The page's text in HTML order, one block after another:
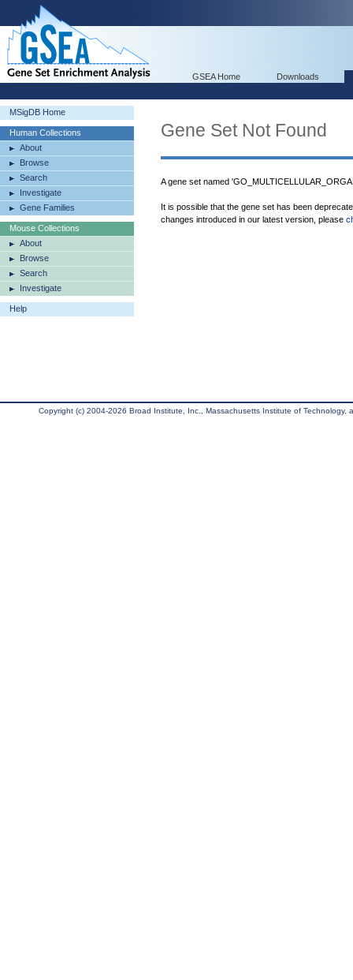
GSEA Home Downloads
MSigDB Home
Human Collections
About
Browse
Search
Investigate
Gene Families
Mouse Collections
About
Browse
Search
Investigate
Help
Gene Set Not Found
A gene set named
It is possible that the gene set has been
changes introduced in our latest version, please
Copyright (c) 2004-2026 Broad Institute, Inc., Massachusetts Institute of Technology,